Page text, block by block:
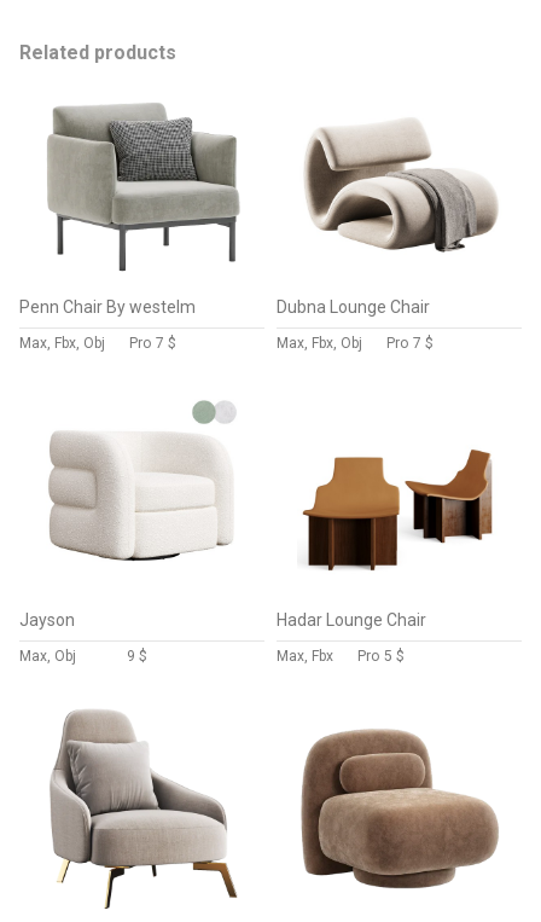
Related products
Penn Chair By westelm
Max, Fbx, Obj Pro 7 $
Dubna Lounge Chair
Max, Fbx, Obj Pro 7 $
Jayson
Max, Obj 9 $
Hadar Lounge Chair
Max, Fbx Pro 5 $